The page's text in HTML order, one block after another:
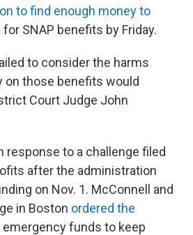
to find enough money to
for SNAP benefits by Friday.
to consider the harms
on those benefits would
Court Judge John
response to a challenge filed
after the administration
on Nov. 1. McConnell and
in Boston ordered the
funds to keep